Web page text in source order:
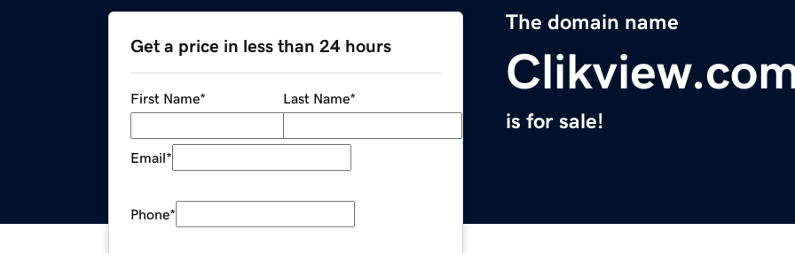
The domain name
is for sale!
Get a price in less than 24 hours
First Name* Last Name*
Email*
Phone*